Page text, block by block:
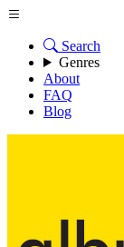
Search
Genres
About
FAQ
Blog